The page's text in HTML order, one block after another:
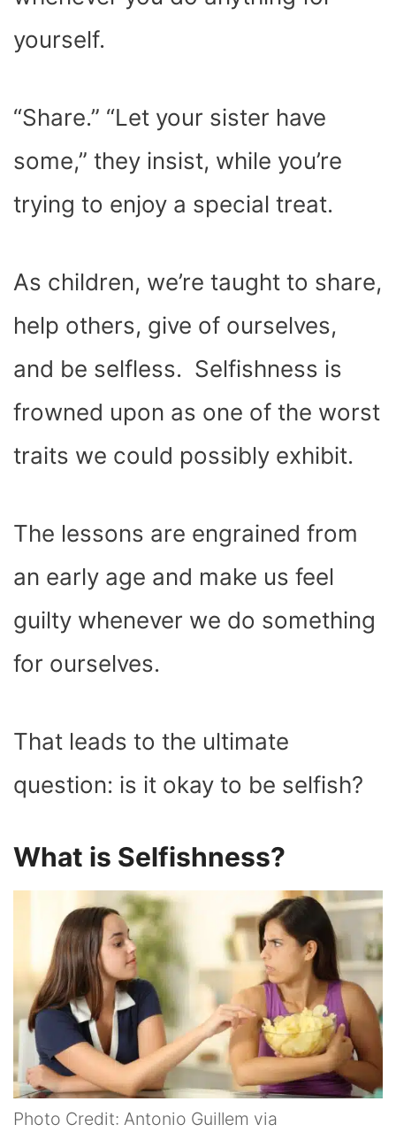
yourself.
“Share.” “Let your sister have
some,” they insist, while you’re
trying to enjoy a special treat.
As children, we’re taught to share,
help others, give of ourselves,
and be selfless. Selfishness is
frowned upon as one of the worst
traits we could possibly exhibit.
The lessons are engrained from
an early age and make us feel
guilty whenever we do something
for ourselves.
That leads to the ultimate
question: is it okay to be selfish?
What is Selfishness?
Photo Credit: Antonio Guillem via